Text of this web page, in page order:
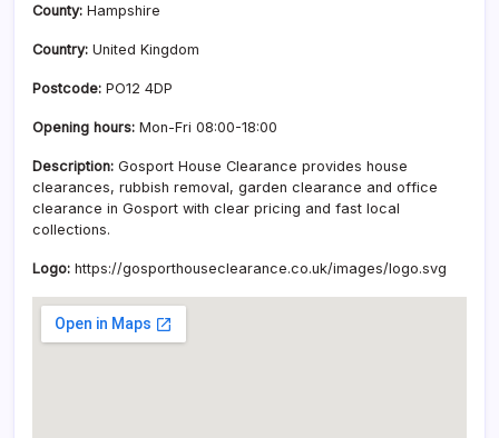
County: Hampshire
Country: United Kingdom
Postcode: PO12 4DP
Opening hours: Mon-Fri 08:00-18:00
Description: Gosport House Clearance provides house
clearances, rubbish removal, garden clearance and office
clearance in Gosport with clear pricing and fast local
collections.
Logo: https://gosporthouseclearance.co.uk/images/logo.svg